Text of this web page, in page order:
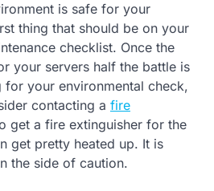
is safe for your
thing that should be on your
checklist. Once the
your servers half the battle is
for your environmental check,
contacting a fire
get a fire extinguisher for the
get pretty heated up. It is
the side of caution.